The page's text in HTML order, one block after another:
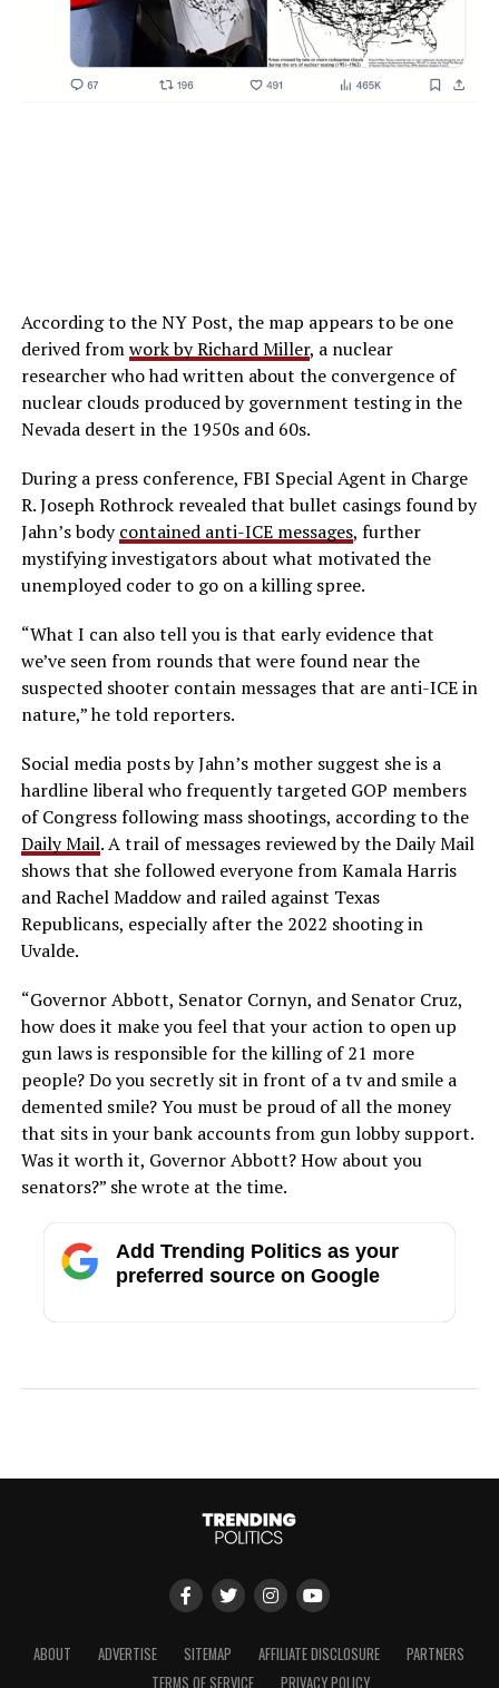
According to the NY Post, the map appears to be one
derived fromwork by Richard Miller, a nuclear
researcher who had written about the convergence of
nuclear clouds produced by government testing in the
Nevada desert in the 1950s and 60s.
During a press conference, FBI Special Agent in Charge
R. Joseph Rothrock revealed that bullet casings found by
Jahn’s bodycontained anti-ICE messages, further
mystifying investigators about what motivated the
unemployed coder to go on a killing spree.
“What I can also tell you is that early evidence that
we’ve seen from rounds that were found near the
suspected shooter contain messages that are anti-ICE in
nature,” he told reporters.
Social media posts by Jahn’s mother suggest she is a
hardline liberal who frequently targeted GOP members
of Congress following mass shootings, according to the
Daily Mail. A trail of messages reviewed by the Daily Mail
shows that she followed everyone from Kamala Harris
and Rachel Maddow and railed against Texas
Republicans, especially after the 2022 shooting in
Uvalde.
“Governor Abbott, Senator Cornyn, and Senator Cruz,
how does it make you feel that your action to open up
gun laws is responsible for the killing of 21 more
people? Do you secretly sit in front of a tv and smile a
demented smile? You must be proud of all the money
that sits in your bank accounts from gun lobby support.
Was it worth it, Governor Abbott? How about you
senators?” she wrote at the time.
Add Trending Politics as your
preferred source on Google
ABOUT ADVERTISE SITEMAP AFFILIATE DISCLOSURE
PARTNERS
TERMS OF SERVICE
PRIVACY POLICY